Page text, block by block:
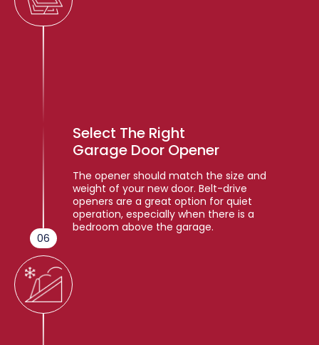
06
Select The Right
Garage Door Opener
The opener should match the size and
weight of your new door. Belt-drive
openers are a great option for quiet
operation, especially when there is a
bedroom above the garage.